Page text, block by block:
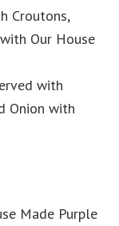
Croutons,
Our House
with
Onion with
Made Purple